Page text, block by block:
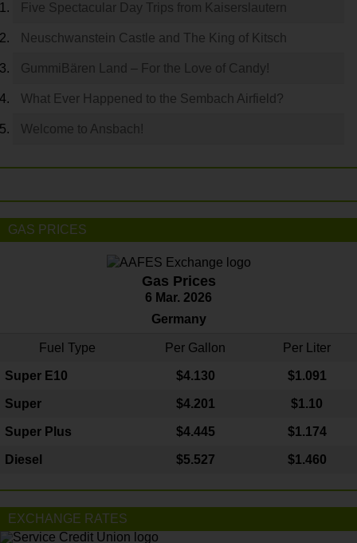
Five Spectacular Day Trips from Kaiserslautern
Neuschwanstein Castle and The King of Kitsch
GummiBären Land – For the Love of Candy!
What Ever Happened to the Sembach Airfield?
Welcome to Ansbach!
GAS PRICES
Gas Prices
6 Mar. 2026
Germany
Fuel Type Per Gallon Per Liter
Super E10 $4.130 $1.091
Super $4.201 $1.10
Super Plus $4.445 $1.174
Diesel $5.527 $1.460
EXCHANGE RATES